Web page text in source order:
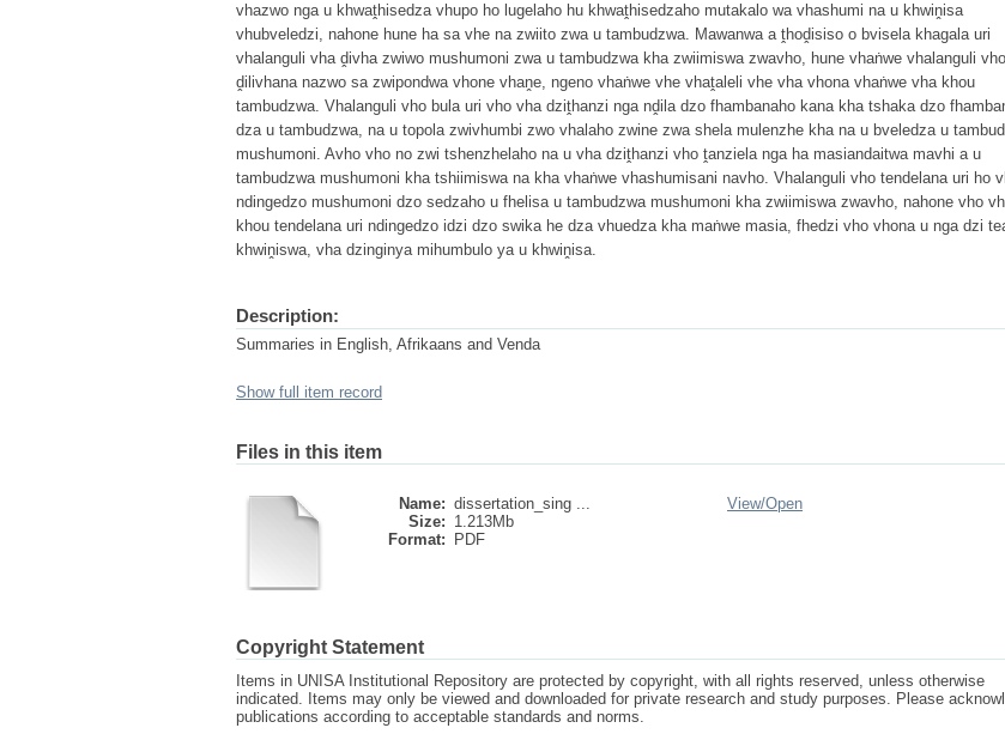
vhazwo nga u khwaṱhisedza vhupo ho lugelaho hu khwaṱhisedzaho mutakalo wa vhashumi na u khwiṋisa
vhubveledzi, nahone hune ha sa vhe na zwiito zwa u tambudzwa. Mawanwa a ṱhoḓisiso o bvisela khagala uri
vhalanguli vha ḓivha zwiwo mushumoni zwa u tambudzwa kha zwiimiswa zwavho, hune vhaṅwe vhalanguli
ḓilivhana nazwo sa zwipondwa vhone vhaṋe, ngeno vhaṅwe vhe vhaṱaleli vhe vha vhona vhaṅwe vha khou
tambudzwa. Vhalanguli vho bula uri vho vha dziṱhanzi nga nḓila dzo fhambanaho kana kha tshaka dzo
dza u tambudzwa, na u topola zwivhumbi zwo vhalaho zwine zwa shela mulenzhe kha na u bveledza u
mushumoni. Avho vho no zwi tshenzhelaho na u vha dziṱhanzi vho ṱanziela nga ha masiandaitwa mavhi a u
tambudzwa mushumoni kha tshiimiswa na kha vhaṅwe vhashumisani navho. Vhalanguli vho tendelana uri ho
ndingedzo mushumoni dzo sedzaho u fhelisa u tambudzwa mushumoni kha zwiimiswa zwavho, nahone vho
khou tendelana uri ndingedzo idzi dzo swika he dza vhuedza kha maṅwe masia, fhedzi vho vhona u nga dzi
khwiṋiswa, vha dzinginya mihumbulo ya u khwiṋisa.
Description:
Summaries in English, Afrikaans and Venda
Show full item record
Files in this item
Name: dissertation_sing ...
Size: 1.213Mb
Format:
PDF
View/Open
Copyright Statement
Items in UNISA Institutional Repository are protected by copyright, with all rights reserved, unless otherwise
indicated. Items may only be viewed and downloaded for private research and study purposes. Please
publications according to acceptable standards and norms.